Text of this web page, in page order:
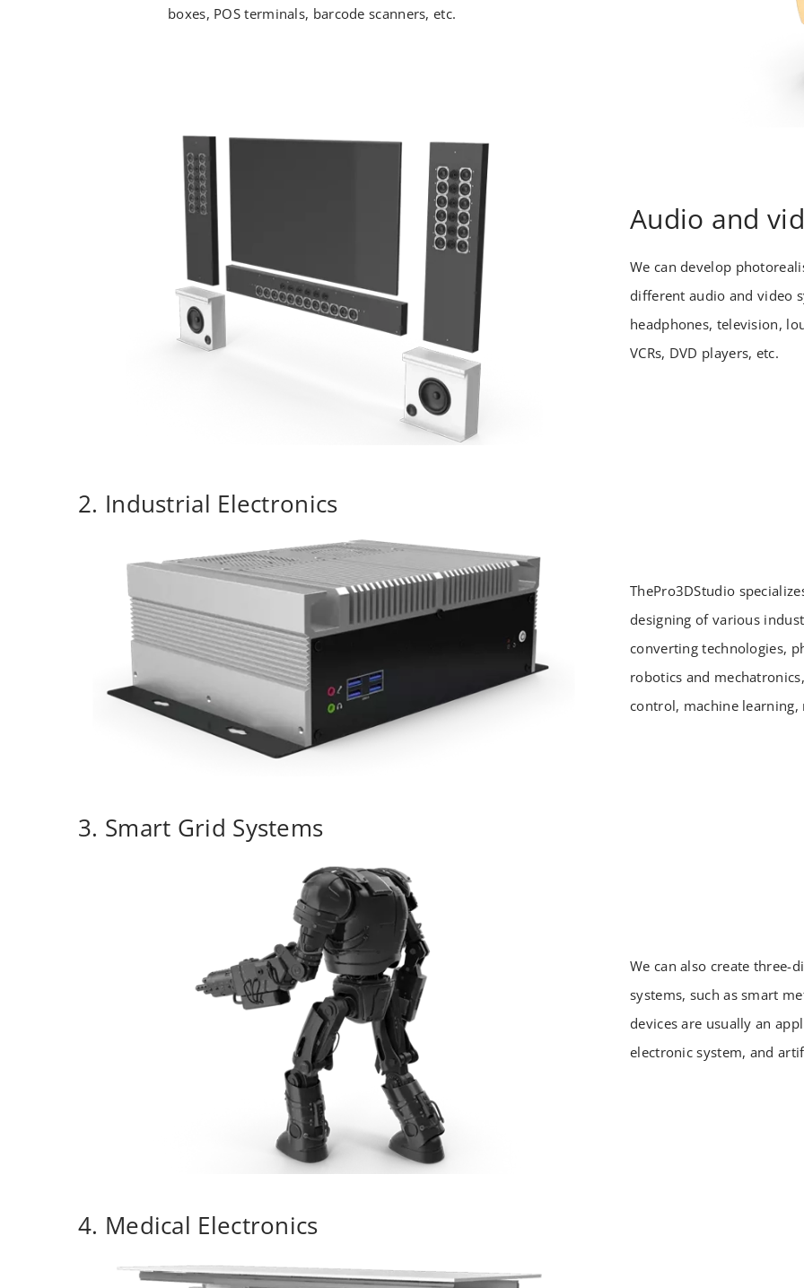
boxes, POS terminals, barcode scanners, etc.
Audio and
We can develop
different audio and video
headphones, television,
VCRs, DVD players, etc.
2. Industrial Electronics
ThePro3DStudio
designing of various
converting technologies,
robotics and
control, machine
3. Smart Grid Systems
We can also create three-
systems, such as smart
devices are usually an
electronic system, and
4. Medical Electronics